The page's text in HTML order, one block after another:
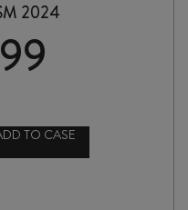
2024
TO CASE